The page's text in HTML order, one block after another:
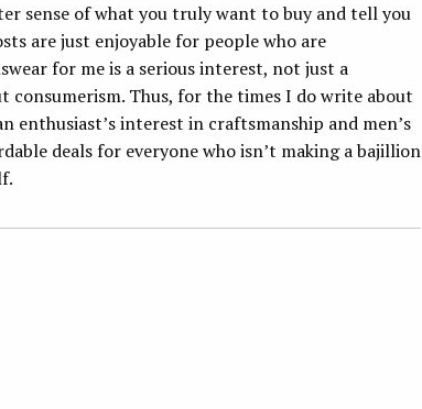
sense of what you truly want to buy and tell you
are just enjoyable for people who are
for me is a serious interest, not just a
consumerism. Thus, for the times I do write about
enthusiast’s interest in craftsmanship and men’s
deals for everyone who isn’t making a bajillion